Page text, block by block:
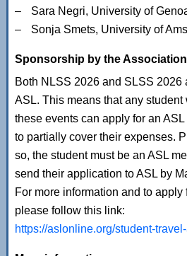
Sara Negri, University of
Sonja Smets, University of
Sponsorship by the
Both NLSS 2026 and SLSS 2026
ASL. This means that any student
these events can apply for an
to partially cover their expenses.
so, the student must be an ASL
send their application to ASL by
For more information and to apply
please follow this link:
https://aslonline.org/student-